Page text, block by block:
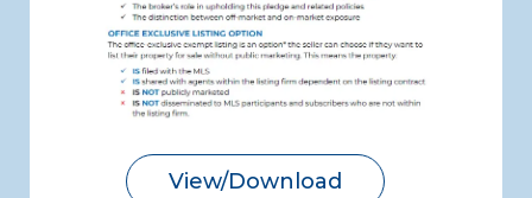
View/Download